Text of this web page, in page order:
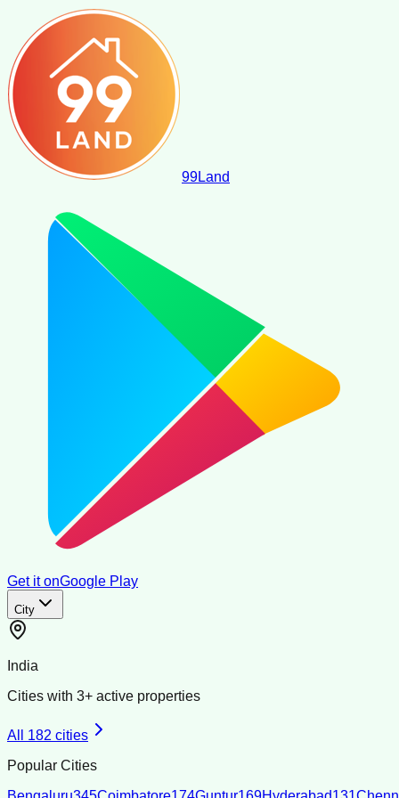
99Land
Get it onGoogle Play
City
India
Cities with 3+ active properties
All 182 cities
Popular Cities